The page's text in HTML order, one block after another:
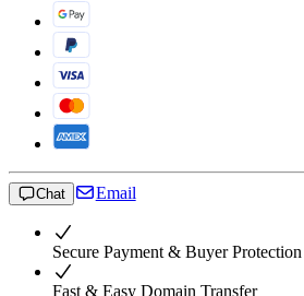
Chat Email
Secure Payment & Buyer Protection
Fast & Easy Domain Transfer